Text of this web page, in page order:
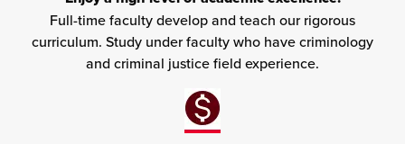
Full-time faculty develop and teach our rigorous
curriculum. Study under faculty who have criminology
and criminal justice field experience.